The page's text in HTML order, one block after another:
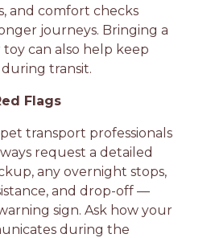
and comfort checks
journeys. Bringing a
can also help keep
transit.
Flags
transport professionals
request a detailed
any overnight stops,
and drop-off —
sign. Ask how your
during the